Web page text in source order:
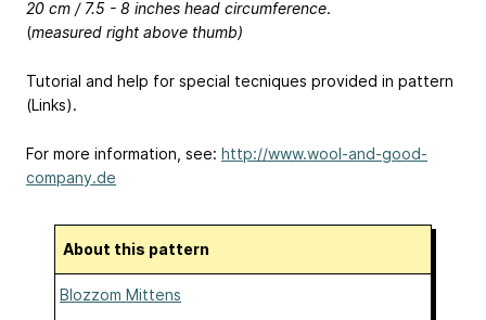
20 cm / 7.5 - 8 inches head circumference.
(measured right above thumb)
Tutorial and help for special tecniques provided in pattern
(Links).
For more information, see: http://www.wool-and-good-
company.de
About this pattern
Blozzom Mittens